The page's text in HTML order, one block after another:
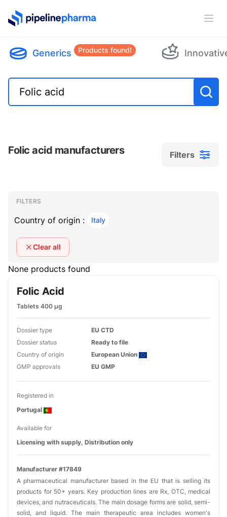
PipelinePharma Logo
Generics Products found!
Folic acid manufacturers Filters
Filters
Filters
FILTERS
Country of origin : Italy
Clear all
None products found
Folic Acid
Tablets 400 µg
Dossier type
EU CTD
Dossier status
Ready to file
Country of origin
European Union
GMP approvals
EU GMP
Registered in
Portugal
Available for
Licensing with supply, Distribution only
Manufacturer #17849
A pharmaceutical manufacturer based in the EU that is selling its
products for 50+ years. Key production lines are Rx, OTC, medical
devices, and nutraceuticals. The main dosage forms are solid, semi-
solid, and liquid. The main therapeutic area includes women's